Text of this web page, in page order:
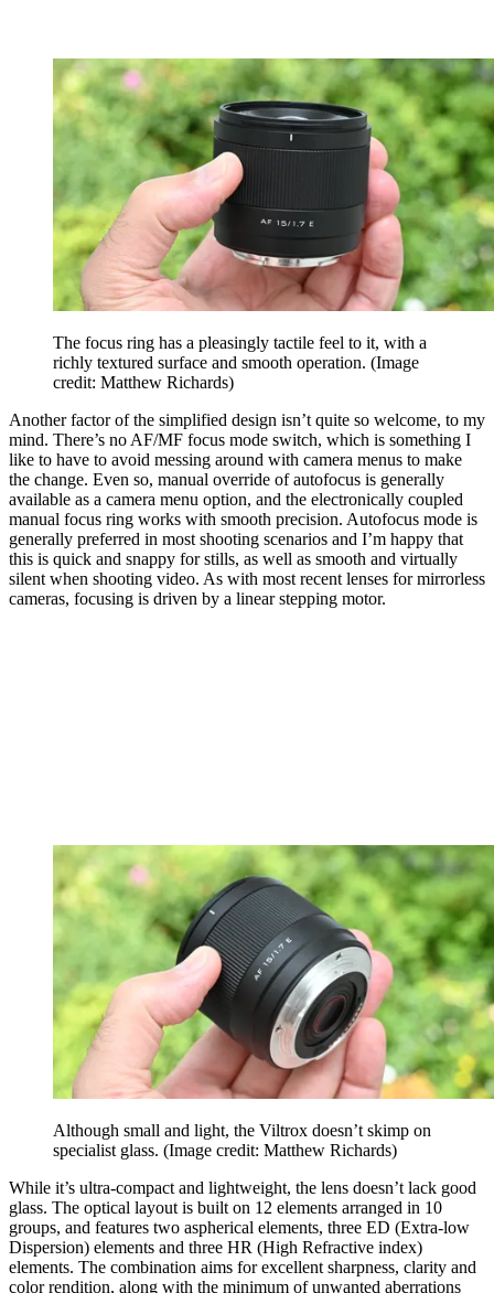
The focus ring has a pleasingly tactile feel to it, with a
richly textured surface and smooth operation. (Image
credit: Matthew Richards)
Another factor of the simplified design isn’t quite so welcome, to my
mind. There’s no AF/MF focus mode switch, which is something I
like to have to avoid messing around with camera menus to make
the change. Even so, manual override of autofocus is generally
available as a camera menu option, and the electronically coupled
manual focus ring works with smooth precision. Autofocus mode is
generally preferred in most shooting scenarios and I’m happy that
this is quick and snappy for stills, as well as smooth and virtually
silent when shooting video. As with most recent lenses for mirrorless
cameras, focusing is driven by a linear stepping motor.
Although small and light, the Viltrox doesn’t skimp on
specialist glass. (Image credit: Matthew Richards)
While it’s ultra-compact and lightweight, the lens doesn’t lack good
glass. The optical layout is built on 12 elements arranged in 10
groups, and features two aspherical elements, three ED (Extra-low
Dispersion) elements and three HR (High Refractive index)
elements. The combination aims for excellent sharpness, clarity and
color rendition, along with the minimum of unwanted aberrations